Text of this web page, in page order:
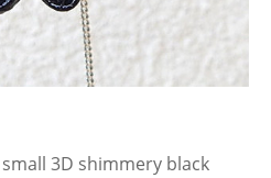
3D shimmery black